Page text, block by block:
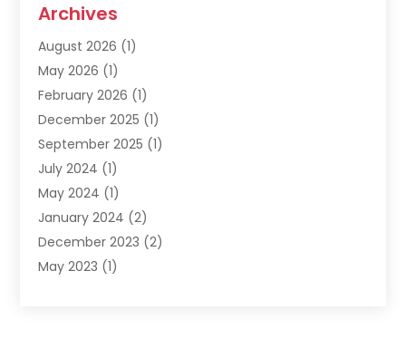
Archives
August 2026 (1)
May 2026 (1)
February 2026 (1)
December 2025 (1)
September 2025 (1)
July 2024 (1)
May 2024 (1)
January 2024 (2)
December 2023 (2)
May 2023 (1)